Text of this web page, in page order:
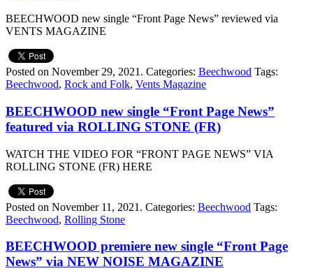
BEECHWOOD new single “Front Page News” reviewed via
VENTS MAGAZINE
Posted on November 29, 2021. Categories: Beechwood Tags:
Beechwood, Rock and Folk, Vents Magazine
BEECHWOOD new single “Front Page News”
featured via ROLLING STONE (FR)
WATCH THE VIDEO FOR “FRONT PAGE NEWS” VIA
ROLLING STONE (FR) HERE
Posted on November 11, 2021. Categories: Beechwood Tags:
Beechwood, Rolling Stone
BEECHWOOD premiere new single “Front Page
News” via NEW NOISE MAGAZINE